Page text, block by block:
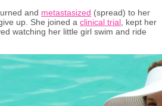
and metastasized (spread) to her
up. She joined a clinical trial , kept her
watching her little girl swim and ride